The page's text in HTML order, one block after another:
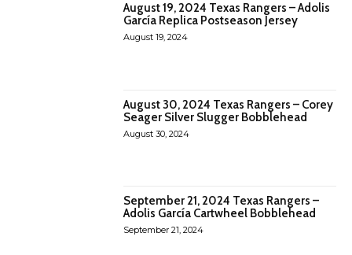
August 19, 2024 Texas Rangers – Adolis
García Replica Postseason Jersey
August 19, 2024
August 30, 2024 Texas Rangers – Corey
Seager Silver Slugger Bobblehead
August 30, 2024
September 21, 2024 Texas Rangers –
Adolis García Cartwheel Bobblehead
September 21, 2024